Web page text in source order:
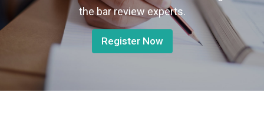
the bar review experts.
Register Now